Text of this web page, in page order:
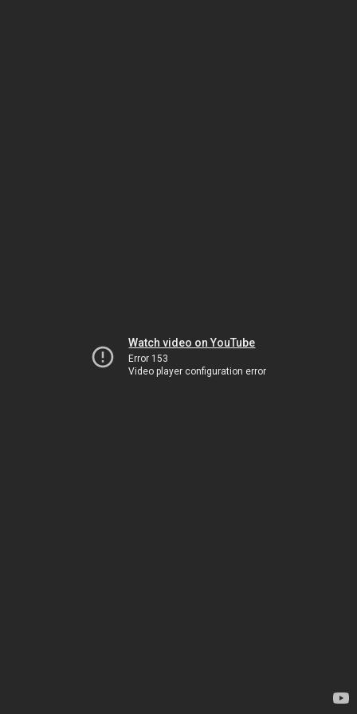
Watch video on YouTube
Error 153
Video player configuration error